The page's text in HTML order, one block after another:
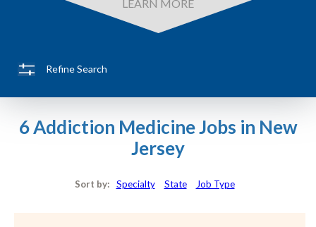
LEARN MORE
Refine Search
6 Addiction Medicine Jobs in New
Jersey
Sort by: Specialty State Job Type